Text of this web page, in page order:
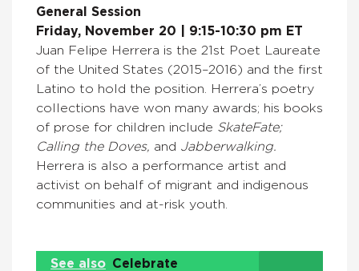
General Session
Friday, November 20 | 9:15-10:30 pm ET
Juan Felipe Herrera is the 21st Poet Laureate
of the United States (2015–2016) and the first
Latino to hold the position. Herrera’s poetry
collections have won many awards; his books
of prose for children include SkateFate;
Calling the Doves, and Jabberwalking.
Herrera is also a performance artist and
activist on behalf of migrant and indigenous
communities and at-risk youth.
See also Celebrate